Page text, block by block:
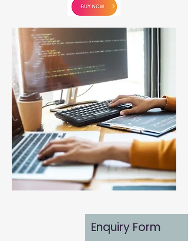
Enquiry Form